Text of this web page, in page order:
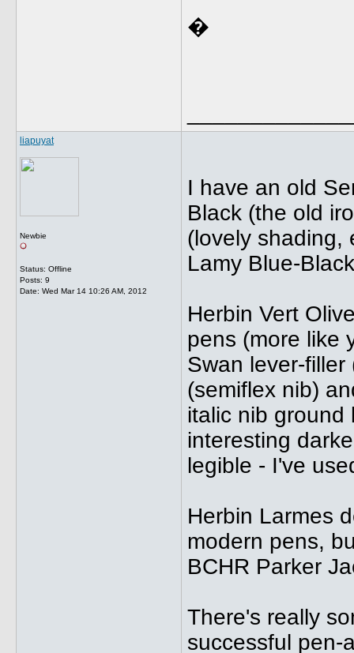
�
liapuyat
Newbie
Status: Offline
Posts: 9
Date: Wed Mar 14 10:26 AM, 2012
I have an old
Black (the old
(lovely shading,
Lamy Blue-
Herbin Vert
pens (more like
Swan lever-
(semiflex nib)
italic nib ground
interesting
legible - I've
Herbin Larmes
modern pens,
BCHR Parker
There's really
successful pen-